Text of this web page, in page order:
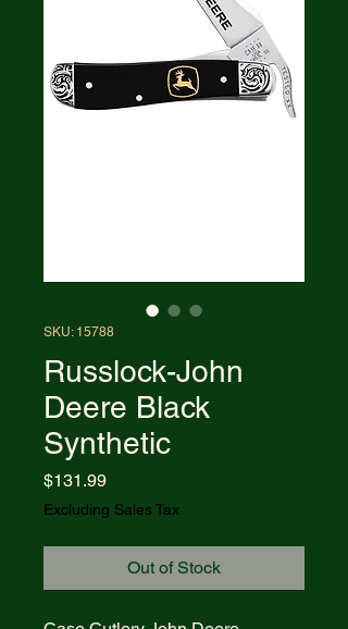
SKU: 15788
Russlock-John
Deere Black
Synthetic
$131.99Price
Excluding Sales Tax
Out of Stock